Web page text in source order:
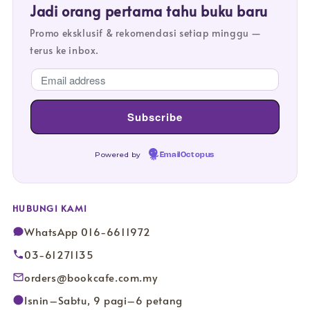
Jadi orang pertama tahu buku baru
Promo eksklusif & rekomendasi setiap minggu —
terus ke inbox.
Powered by EmailOctopus
HUBUNGI KAMI
WhatsApp 016-6611972
03-61271135
orders@bookcafe.com.my
Isnin–Sabtu, 9 pagi–6 petang